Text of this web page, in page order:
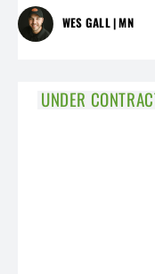
WES GALL | MN
UNDER